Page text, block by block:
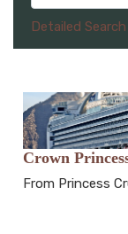
Detailed Search
Crown
From Princess